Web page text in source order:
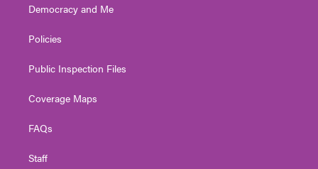
Democracy and Me
Policies
Public Inspection Files
Coverage Maps
FAQs
Staff